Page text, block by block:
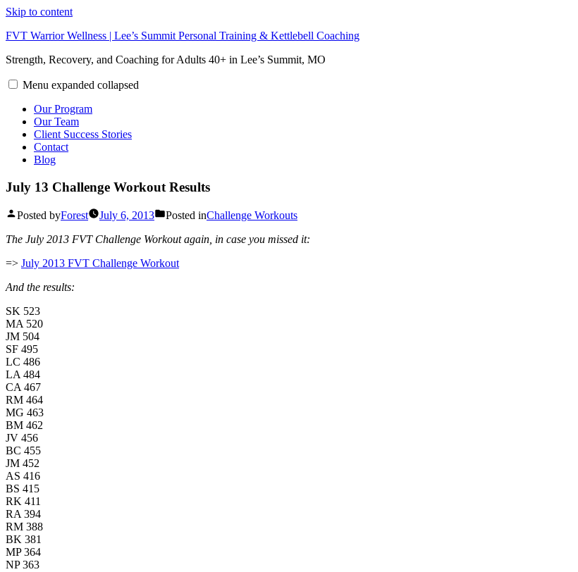
Skip to content
FVT Warrior Wellness | Lee’s Summit Personal Training & Kettlebell Coaching
Strength, Recovery, and Coaching for Adults 40+ in Lee’s Summit, MO
Menu expanded collapsed
Our Program
Our Team
Client Success Stories
Contact
Blog
July 13 Challenge Workout Results
Posted byForest July 6, 2013 Posted inChallenge Workouts
The July 2013 FVT Challenge Workout again, in case you missed it:
=> July 2013 FVT Challenge Workout
And the results:
SK 523
MA 520
JM 504
SF 495
LC 486
LA 484
CA 467
RM 464
MG 463
BM 462
JV 456
BC 455
JM 452
AS 416
BS 415
RK 411
RA 394
RM 388
BK 381
MP 364
NP 363